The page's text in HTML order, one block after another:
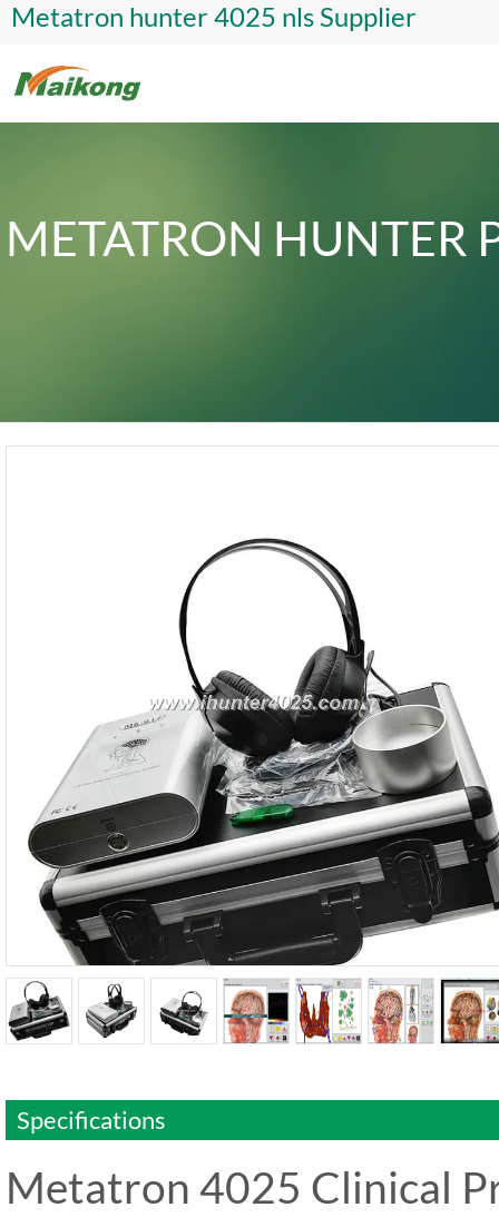
Metatron hunter 4025 nls Supplier
METATRON HUNTER
Specifications
Metatron 4025 Clinical